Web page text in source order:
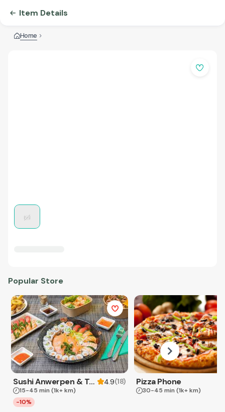
Item Details
Home
Popular Store
Sushi Anwerpen & Takeaway 4.9(18)
15-45 min (1k+ km)
-10%
Pizza Phone
30-45 min (1k+ km)